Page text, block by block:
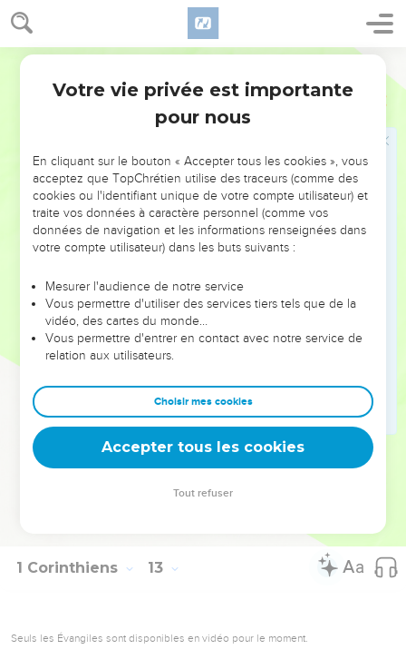
1 Corinthiens 12
23 Those parts of the body which we think to be less
honorable, on those we bestow more abundant honor; and
whereas our presentable parts have no such need. But
God composed the body together, giving more abundant
that there should be no division in the body, but that the
members should have the same care for one another.
When one member suffers, all the members suffer with it.
Or when one member is honored, all the members rejoice
Now you are the body of Christ, and members individually.
God has set some in the assembly: first apostles, second
prophets, third teachers, then miracle workers, then gifts of
healings, helps, governments, and various kinds of
languages.
Are all apostles? Are all prophets? Are all teachers? Are all
miracle workers?
Do all have gifts of healings? Do all speak with various
1 Corinthiens 13
Seuls les Évangiles sont disponibles en vidéo pour le moment.
Votre vie privée est importante
pour nous
En cliquant sur le bouton « Accepter tous les cookies », vous
acceptez que TopChrétien utilise des traceurs (comme des
cookies ou l'identifiant unique de votre compte utilisateur) et
traite vos données à caractère personnel (comme vos
données de navigation et les informations renseignées dans
votre compte utilisateur) dans les buts suivants :
Mesurer l'audience de notre service
Vous permettre d'utiliser des services tiers tels que de la
vidéo, des cartes du monde…
Vous permettre d'entrer en contact avec notre service de
relation aux utilisateurs.
Choisir mes cookies
Accepter tous les cookies
Tout refuser